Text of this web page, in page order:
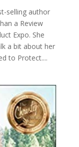
selling author
a Review
Expo. She
a bit about her
to Protect....